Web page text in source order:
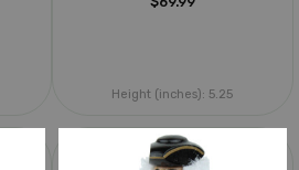
Height (inches): 5.25